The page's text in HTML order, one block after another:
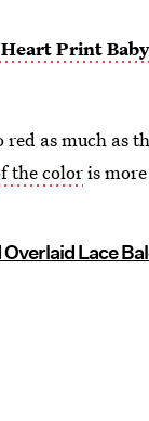
Print
as much as
the coloris
Overlaid Lace